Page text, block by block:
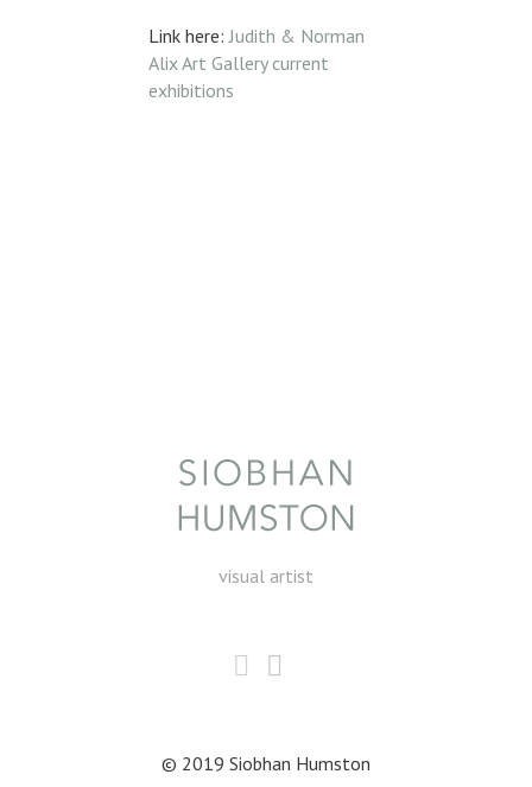
Link here:Judith & Norman
Alix Art Gallery current
exhibitions
visual artist
© 2019 Siobhan Humston